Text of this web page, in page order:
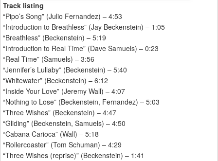
Track listing
“Pipo’s Song” (Julio Fernandez) – 4:53
“Introduction to Breathless” (Jay Beckenstein) – 1:05
“Breathless” (Beckenstein) – 5:19
“Introduction to Real Time” (Dave Samuels) – 0:23
“Real Time” (Samuels) – 3:56
“Jennifer’s Lullaby” (Beckenstein) – 5:40
“Whitewater” (Beckenstein) – 6:12
“Inside Your Love” (Jeremy Wall) – 4:07
“Nothing to Lose” (Beckenstein, Fernandez) – 5:03
“Three Wishes” (Beckenstein) – 4:47
“Gliding” (Beckenstein, Samuels) – 4:50
“Cabana Carioca” (Wall) – 5:18
“Rollercoaster” (Tom Schuman) – 4:29
“Three Wishes (reprise)” (Beckenstein) – 1:41